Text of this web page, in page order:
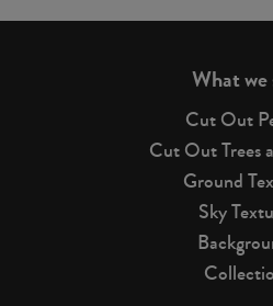
What we
Cut Out
Cut Out Trees
Ground
Sky